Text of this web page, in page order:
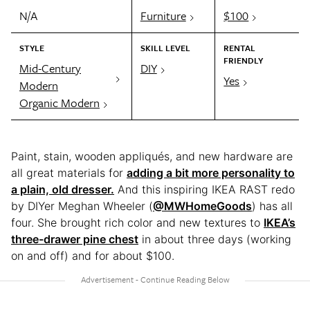
N/A Furniture $100
STYLE
Mid-Century
Modern
Organic Modern
SKILL LEVEL
DIY
RENTAL
FRIENDLY
Yes
Paint, stain, wooden appliqués, and new hardware are
all great materials for adding a bit more personality to
a plain, old dresser. And this inspiring IKEA RAST redo
by DIYer Meghan Wheeler (@MWHomeGoods) has all
four. She brought rich color and new textures to IKEA’s
three-drawer pine chest in about three days (working
on and off) and for about $100.